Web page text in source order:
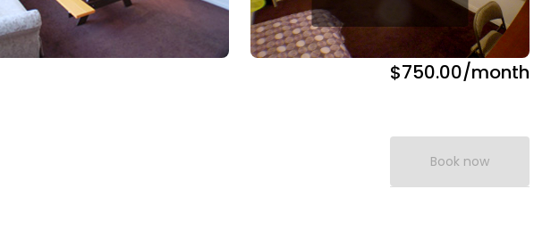
$750.00/month
Book now